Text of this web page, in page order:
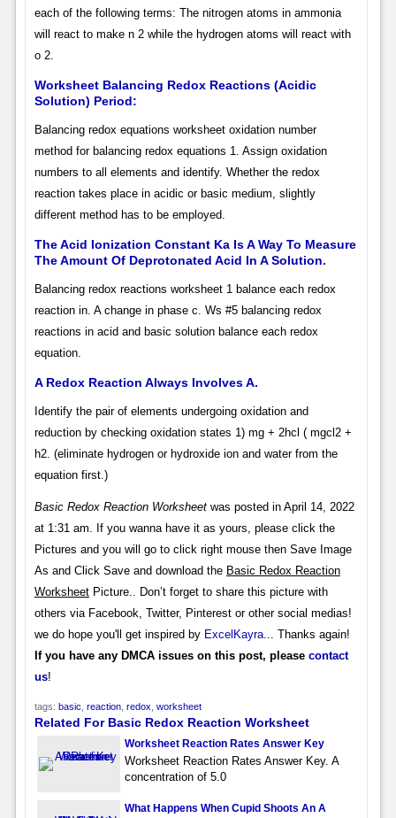
each of the following terms: The nitrogen atoms in ammonia
will react to make n 2 while the hydrogen atoms will react with
o 2.
Worksheet Balancing Redox Reactions (Acidic
Solution) Period:
Balancing redox equations worksheet oxidation number
method for balancing redox equations 1. Assign oxidation
numbers to all elements and identify. Whether the redox
reaction takes place in acidic or basic medium, slightly
different method has to be employed.
The Acid Ionization Constant Ka Is A Way To Measure
The Amount Of Deprotonated Acid In A Solution.
Balancing redox reactions worksheet 1 balance each redox
reaction in. A change in phase c. Ws #5 balancing redox
reactions in acid and basic solution balance each redox
equation.
A Redox Reaction Always Involves A.
Identify the pair of elements undergoing oxidation and
reduction by checking oxidation states 1) mg + 2hcl ( mgcl2 +
h2. (eliminate hydrogen or hydroxide ion and water from the
equation first.)
Basic Redox Reaction Worksheetwas posted in April 14, 2022
at 1:31 am. If you wanna have it as yours, please click the
Pictures and you will go to click right mouse then Save Image
As and Click Save and download the Basic Redox Reaction
WorksheetPicture.. Don’t forget to share this picture with
others via Facebook, Twitter, Pinterest or other social medias!
we do hope you'll get inspired by ExcelKayra... Thanks again!
If you have any DMCA issues on this post, please contact
us!
tags: basic, reaction, redox, worksheet
Related For Basic Redox Reaction Worksheet
Worksheet Reaction Rates Answer Key
Worksheet Reaction Rates Answer Key. A
concentration of 5.0
What Happens When Cupid Shoots An A